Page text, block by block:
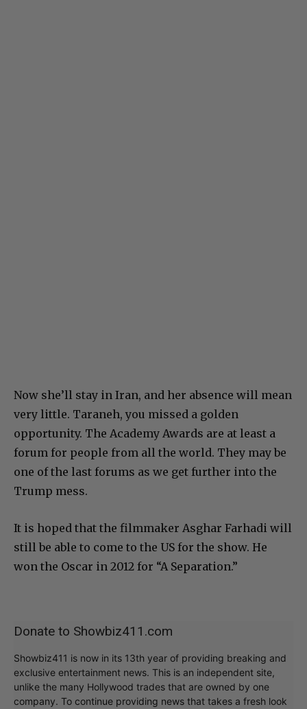
Now she’ll stay in Iran, and her absence will mean
very little. Taraneh, you missed a golden
opportunity. The Academy Awards are at least a
forum for people from all the world. They may be
one of the last forums as we get further into the
Trump mess.
It is hoped that the filmmaker Asghar Farhadi will
still be able to come to the US for the show. He
won the Oscar in 2012 for “A Separation.”
Donate to Showbiz411.com
Showbiz411 is now in its 13th year of providing breaking and
exclusive entertainment news. This is an independent site,
unlike the many Hollywood trades that are owned by one
company. To continue providing news that takes a fresh look